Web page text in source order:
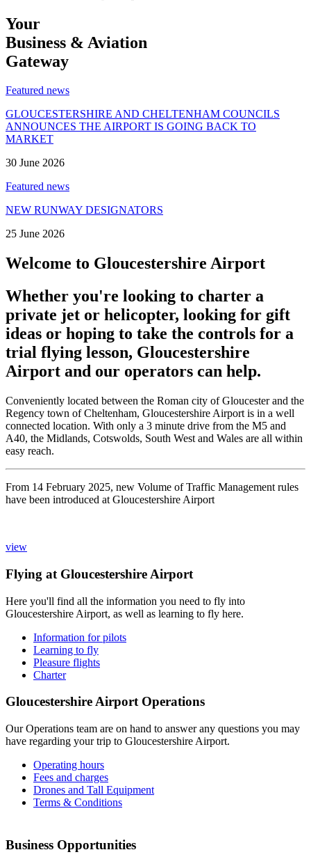
Your
Business & Aviation
Gateway
Featured news
GLOUCESTERSHIRE AND CHELTENHAM COUNCILS
ANNOUNCES THE AIRPORT IS GOING BACK TO
MARKET
30 June 2026
Featured news
NEW RUNWAY DESIGNATORS
25 June 2026
Welcome to Gloucestershire Airport
Whether you're looking to charter a
private jet or helicopter, looking for gift
ideas or hoping to take the controls for a
trial flying lesson, Gloucestershire
Airport and our operators can help.
Conveniently located between the Roman city of Gloucester and the
Regency town of Cheltenham, Gloucestershire Airport is in a well
connected location. With only a 3 minute drive from the M5 and
A40, the Midlands, Cotswolds, South West and Wales are all within
easy reach.
From 14 February 2025, new Volume of Traffic Management rules
have been introduced at Gloucestershire Airport
view
Flying at Gloucestershire Airport
Here you'll find all the information you need to fly into
Gloucestershire Airport, as well as learning to fly here.
Information for pilots
Learning to fly
Pleasure flights
Charter
Gloucestershire Airport Operations
Our Operations team are on hand to answer any questions you may
have regarding your trip to Gloucestershire Airport.
Operating hours
Fees and charges
Drones and Tall Equipment
Terms & Conditions
Business Opportunities